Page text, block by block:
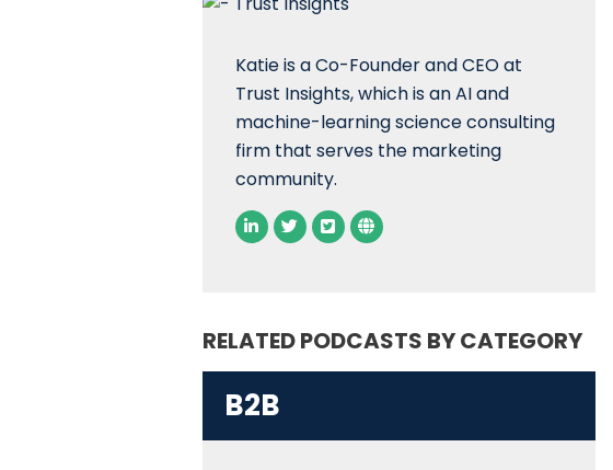
Katie is a Co-Founder and CEO at
Trust Insights, which is an AI and
machine-learning science consulting
firm that serves the marketing
community.
RELATED PODCASTS BY CATEGORY
B2B